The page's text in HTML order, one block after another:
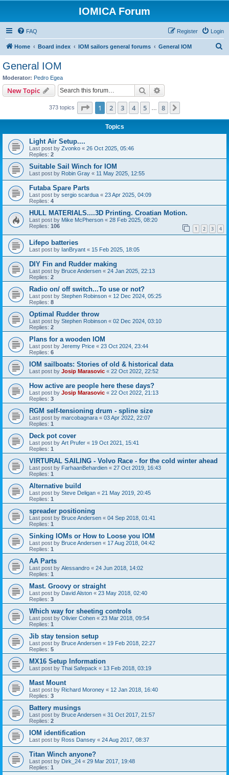
IOMICA Forum
FAQ Login
Register
Home Board index IOM sailors general forums General IOM
General IOM
Moderator: Pedro Egea
New Topic Search
373 topics Page 1of 8
1 2 3 4 5 8
Topics
Light Air Setup....
Last post by Zvonko « 26 Oct 2025, 05:46
Replies: 2
Suitable Sail Winch for IOM
Last post by Robin Gray « 11 May 2025, 12:55
Futaba Spare Parts
Last post by sergio scardua « 23 Apr 2025, 04:09
Replies: 4
HULL MATERIALS....3D Printing. Croatian Motion.
Last post by Mike McPherson « 28 Feb 2025, 08:20
Replies: 106 1 2 3 4
Lifepo batteries
Last post by IanBryant « 15 Feb 2025, 18:05
DIY Fin and Rudder making
Last post by Bruce Andersen « 24 Jan 2025, 22:13
Replies: 2
Radio on/ off switch...To use or not?
Last post by Stephen Robinson « 12 Dec 2024, 05:25
Replies: 8
Optimal Rudder throw
Last post by Stephen Robinson « 02 Dec 2024, 03:10
Replies: 2
Plans for a wooden IOM
Last post by Jeremy Price « 23 Oct 2024, 23:44
Replies: 6
IOM sailboats: Stories of old & historical data
Last post by Josip Marasovic « 22 Oct 2022, 22:52
How active are people here these days?
Last post by Josip Marasovic « 22 Oct 2022, 21:13
Replies: 3
RGM self-tensioning drum - spline size
Last post by marcobagnara « 03 Apr 2022, 22:07
Replies: 1
Deck pot cover
Last post by Art Prufer « 19 Oct 2021, 15:41
Replies: 1
VIRTURAL SAILING - Volvo Race - for the cold winter ahead
Last post by FarhaanBehardien « 27 Oct 2019, 16:43
Replies: 1
Alternative build
Last post by Steve Deligan « 21 May 2019, 20:45
Replies: 1
spreader positioning
Last post by Bruce Andersen « 04 Sep 2018, 01:41
Replies: 1
Sinking IOMs or How to Loose you IOM
Last post by Bruce Andersen « 17 Aug 2018, 04:42
Replies: 1
AA Parts
Last post by Alessandro « 24 Jun 2018, 14:02
Replies: 1
Mast. Groovy or straight
Last post by David Alston « 23 May 2018, 02:40
Replies: 3
Which way for sheeting controls
Last post by Olivier Cohen « 23 Mar 2018, 09:54
Replies: 1
Jib stay tension setup
Last post by Bruce Andersen « 19 Feb 2018, 22:27
Replies: 5
MX16 Setup Information
Last post by Thai Safepack « 13 Feb 2018, 03:19
Mast Mount
Last post by Richard Moroney « 12 Jan 2018, 16:40
Replies: 3
Battery musings
Last post by Bruce Andersen « 31 Oct 2017, 21:57
Replies: 2
IOM identification
Last post by Ross Dansey « 24 Aug 2017, 08:37
Titan Winch anyone?
Last post by Dirk_24 « 29 Mar 2017, 19:48
Replies: 1